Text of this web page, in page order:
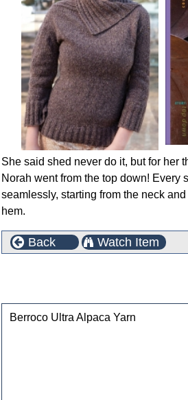
She said shed never do it, but for her
Norah went from the top down! Every
seamlessly, starting from the neck
hem.
Back Watch Item
Berroco Ultra Alpaca Yarn